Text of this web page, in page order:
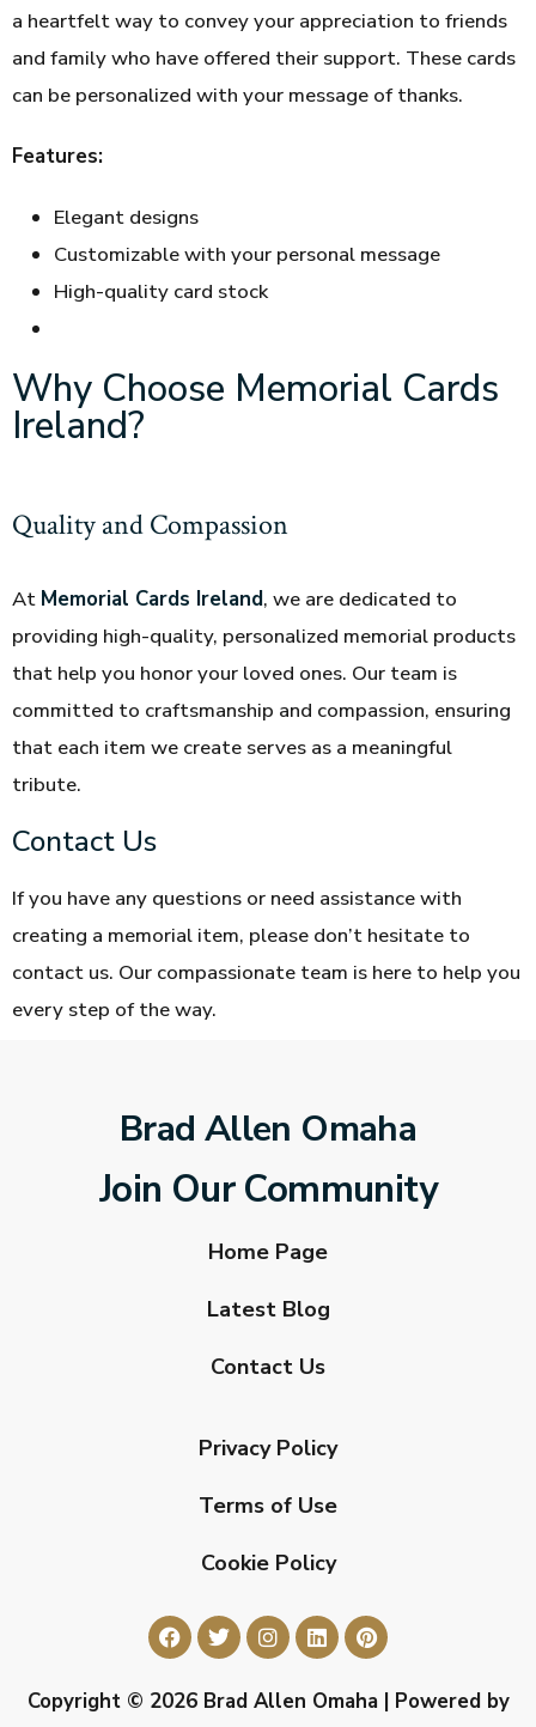
a heartfelt way to convey your appreciation to friends
and family who have offered their support. These cards
can be personalized with your message of thanks.
Features:
Elegant designs
Customizable with your personal message
High-quality card stock
Why Choose Memorial Cards
Ireland?
Quality and Compassion
At Memorial Cards Ireland, we are dedicated to
providing high-quality, personalized memorial products
that help you honor your loved ones. Our team is
committed to craftsmanship and compassion, ensuring
that each item we create serves as a meaningful
tribute.
Contact Us
If you have any questions or need assistance with
creating a memorial item, please don’t hesitate to
contact us. Our compassionate team is here to help you
every step of the way.
Brad Allen Omaha
Join Our Community
Home Page
Latest Blog
Contact Us
Privacy Policy
Terms of Use
Cookie Policy
Copyright © 2026 Brad Allen Omaha | Powered by